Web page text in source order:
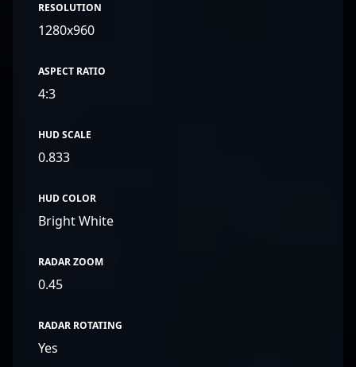
RESOLUTION
1280x960
ASPECT RATIO
4:3
HUD SCALE
0.833
HUD COLOR
Bright White
RADAR ZOOM
0.45
RADAR ROTATING
Yes